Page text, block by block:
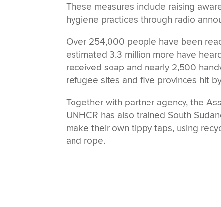
These measures include raising
hygiene practices through radio
Over 254,000 people have been
estimated 3.3 million more have
received soap and nearly 2,500
refugee sites and five provinces hit
Together with partner agency, the
UNHCR has also trained South
make their own tippy taps, using
and rope.